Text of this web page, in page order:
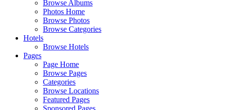
Browse Albums
Photos Home
Browse Photos
Browse Categories
Hotels
Browse Hotels
Pages
Page Home
Browse Pages
Categories
Browse Locations
Featured Pages